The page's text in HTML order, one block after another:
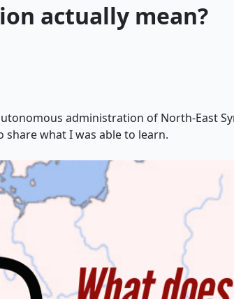
actually mean?
administration of North-East
share what I was able to learn.